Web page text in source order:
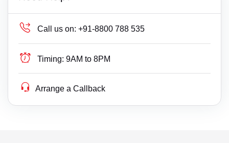
Call us on: +91-8800 788 535
Timing: 9AM to 8PM
Arrange a Callback